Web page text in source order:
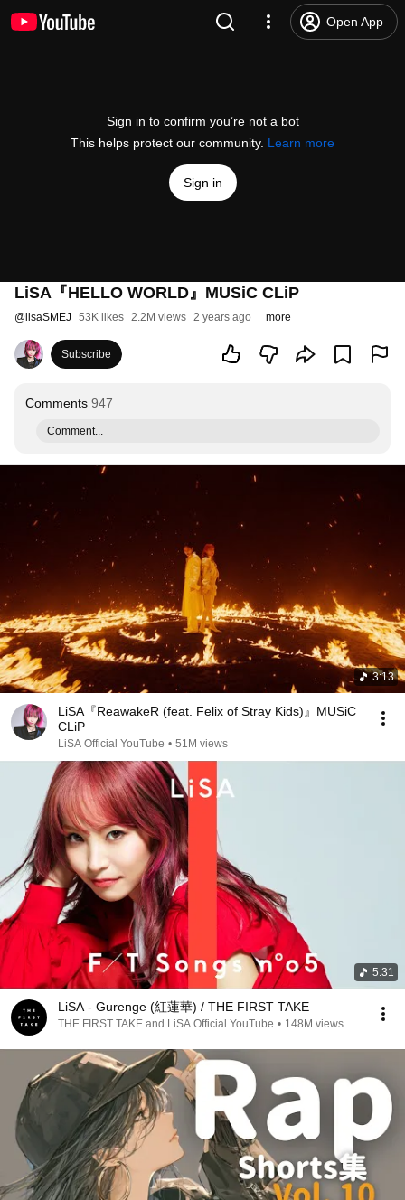
Open App
Sign in to confirm you’re not a bot
This helps protect our community. Learn more
Sign in
LiSA『HELLO WORLD』MUSiC CLiP
@ lisaSMEJ 53K likes 2.2M views 2 years ago more
Subscribe
Comments 947
Comment...
3:13
LiSA『ReawakeR (feat. Felix of Stray Kids)』MUSiC
CLiP
LiSA Official YouTube • 51M views
5:31
LiSA - Gurenge (紅蓮華) / THE FIRST TAKE
THE FIRST TAKE and LiSA Official YouTube • 148M views